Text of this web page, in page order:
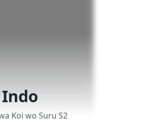
Indo
Koi wo Suru S2